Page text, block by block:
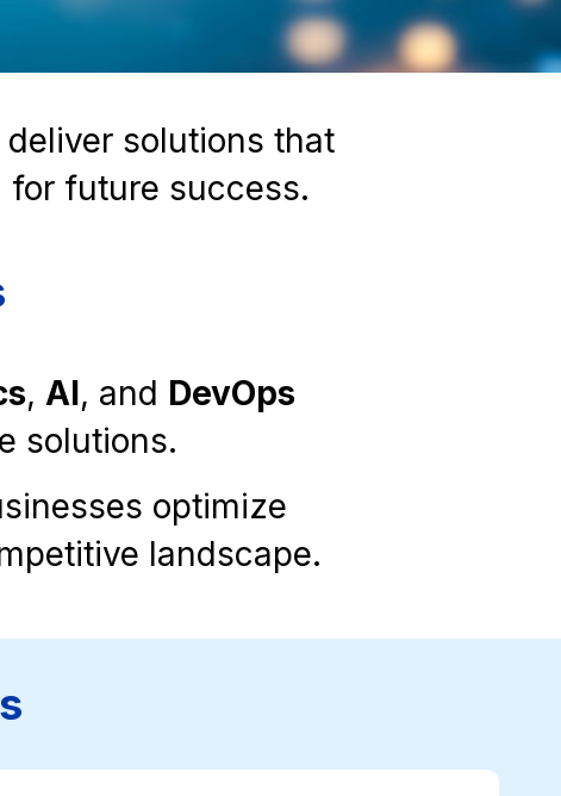
solutions that
future success.
, AI, and DevOps
solutions.
optimize
landscape.